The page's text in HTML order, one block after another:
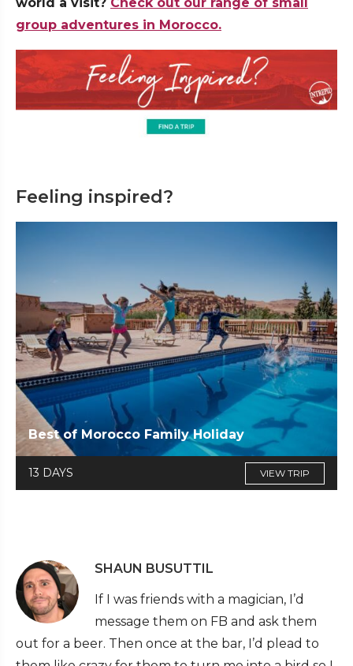
group adventures in Morocco.
Feeling inspired?
Best of Morocco Family Holiday
13 DAYS VIEW TRIP
SHAUN BUSUTTIL
If I was friends with a magician, I’d
message them on FB and ask them
out for a beer. Then once at the bar, I’d plead to